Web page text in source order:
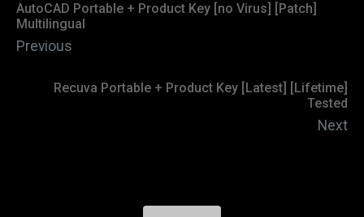
AutoCAD Portable + Product Key [no Virus] [Patch]
Multilingual
Previous
Recuva Portable + Product Key [Latest] [Lifetime]
Tested
Next